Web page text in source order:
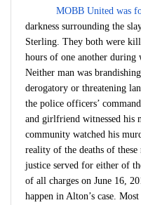
MOBB United was
darkness surrounding the
Sterling. They both were
hours of one another during
Neither man was
derogatory or threatening
the police officers’
and girlfriend witnessed his
community watched his
reality of the deaths of
justice served for either of
of all charges on June 16,
happen in Alton’s case.